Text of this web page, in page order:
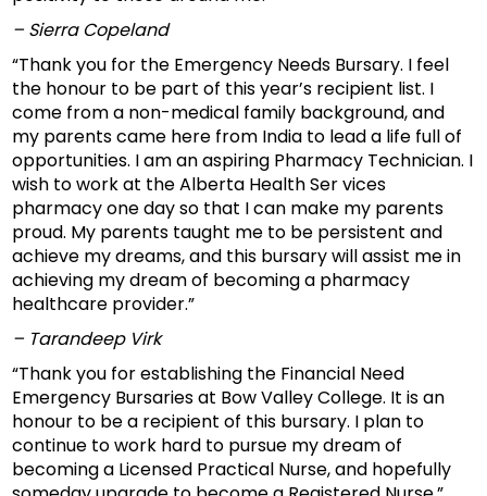
– Sierra Copeland
“Thank you for the Emergency Needs Bursary. I feel
the honour to be part of this year’s recipient list. I
come from a non-medical family background, and
my parents came here from India to lead a life full of
opportunities. I am an aspiring Pharmacy Technician. I
wish to work at the Alberta Health Ser vices
pharmacy one day so that I can make my parents
proud. My parents taught me to be persistent and
achieve my dreams, and this bursary will assist me in
achieving my dream of becoming a pharmacy
healthcare provider.”
– Tarandeep Virk
“Thank you for establishing the Financial Need
Emergency Bursaries at Bow Valley College. It is an
honour to be a recipient of this bursary. I plan to
continue to work hard to pursue my dream of
becoming a Licensed Practical Nurse, and hopefully